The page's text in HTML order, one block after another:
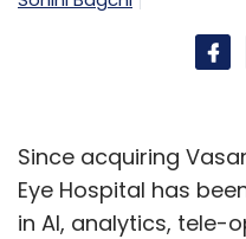
Since acquiring
Eye Hospital has
in AI, analytics, tele-